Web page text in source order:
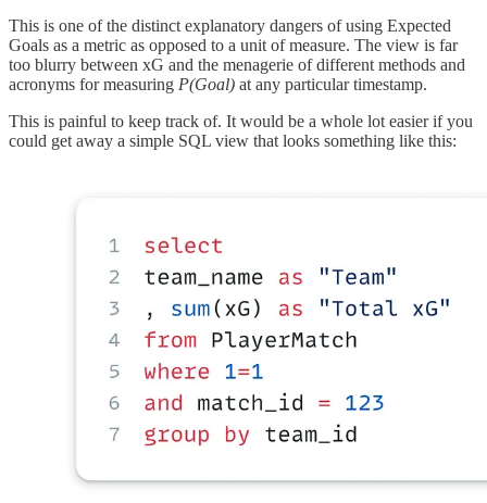
This is one of the distinct explanatory dangers of using Expected
Goals as a metric as opposed to a unit of measure. The view is far
too blurry between xG and the menagerie of different methods and
acronyms for measuring P(Goal) at any particular timestamp.
This is painful to keep track of. It would be a whole lot easier if you
could get away a simple SQL view that looks something like this: